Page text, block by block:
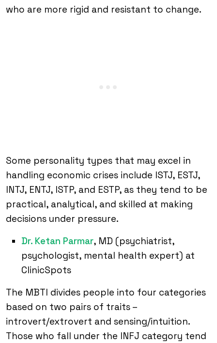
who are more rigid and resistant to change.
Some personality types that may excel in
handling economic crises include ISTJ, ESTJ,
INTJ, ENTJ, ISTP, and ESTP, as they tend to be
practical, analytical, and skilled at making
decisions under pressure.
Dr. Ketan Parmar, MD (psychiatrist,
psychologist, mental health expert) at
ClinicSpots
The MBTI divides people into four categories
based on two pairs of traits –
introvert/extrovert and sensing/intuition.
Those who fall under the INFJ category tend